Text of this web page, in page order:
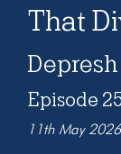
That
Episode
11th May 2026